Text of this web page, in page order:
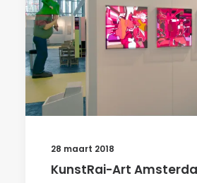
28 maart 2018
KunstRai-Art